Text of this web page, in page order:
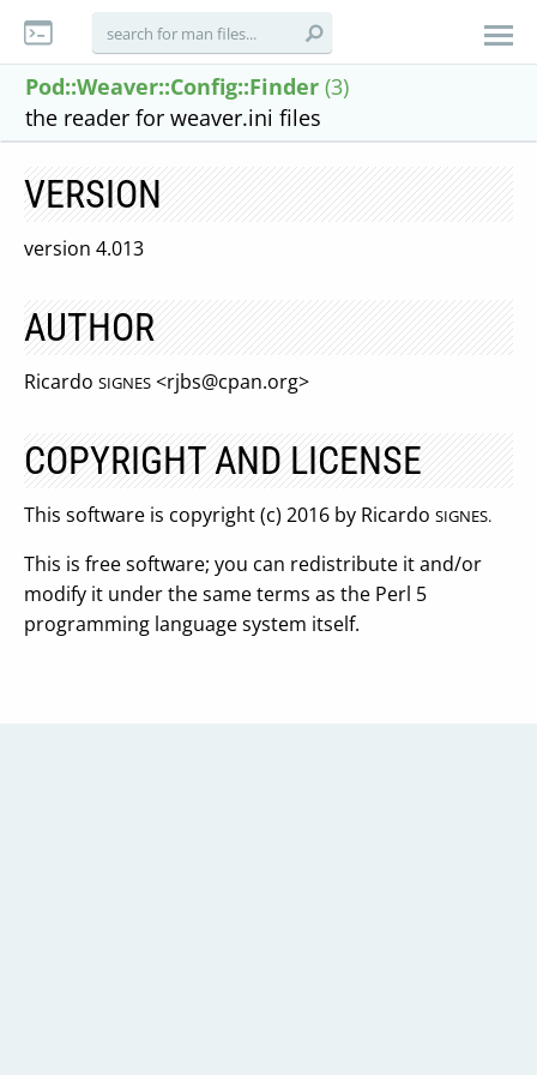
Pod::Weaver::Config::Finder (3)
the reader for weaver.ini files
VERSION
version 4.013
AUTHOR
Ricardo SIGNES <rjbs@cpan.org>
COPYRIGHT AND LICENSE
This software is copyright (c) 2016 by Ricardo SIGNES.
This is free software; you can redistribute it and/or
modify it under the same terms as the Perl 5
programming language system itself.